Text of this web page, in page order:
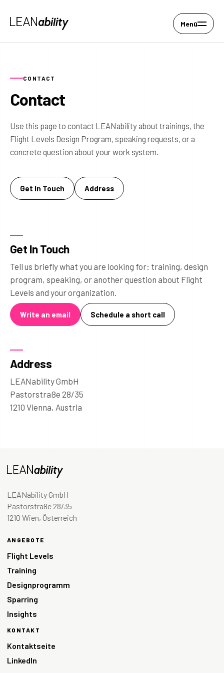
Menü
CONTACT
Contact
Use this page to contact LEANability about trainings, the
Flight Levels Design Program, speaking requests, or a
concrete question about your work system.
Get In Touch Address
Get In Touch
Tell us briefly what you are looking for: training, design
program, speaking, or another question about Flight
Levels and your organization.
Write an email Schedule a short call
Address
LEANability GmbH
Pastorstraße 28/35
1210 Vienna, Austria
LEANability GmbH
Pastorstraße 28/35
1210 Wien, Österreich
ANGEBOTE
Flight Levels
Training
Designprogramm
Sparring
Insights
KONTAKT
Kontaktseite
LinkedIn